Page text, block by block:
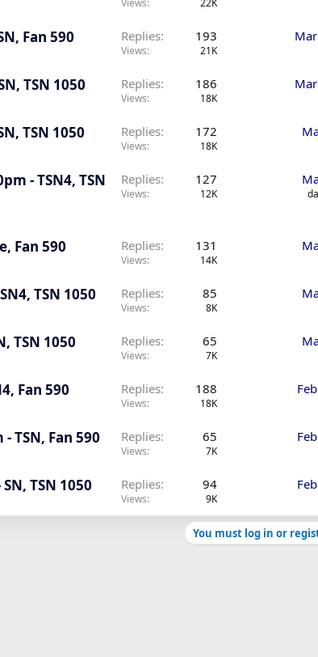
Views 22K
Fan 590 Replies 193
Views 21K
TSN 1050 Replies 186
Views 18K
TSN 1050 Replies 172
Views 18K
- TSN4, TSN
Replies 127
Views 12K
Fan 590 Replies 131
Views 14K
TSN 1050 Replies 85
Views 8K
TSN 1050 Replies 65
Views 7K
Fan 590 Replies 188
Views 18K
TSN, Fan 590 Replies 65
Views 7K
TSN 1050 Replies 94
Views 9K
You must log in or